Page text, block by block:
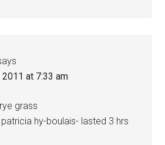
2011 at 7:33 am
grass
hy-boulais- lasted 3 hrs